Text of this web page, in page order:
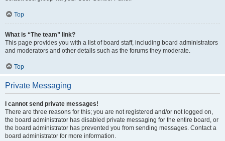
Top
What is “The team” link?
This page provides you with a list of board staff, including board administrators
and moderators and other details such as the forums they moderate.
Top
Private Messaging
I cannot send private messages!
There are three reasons for this; you are not registered and/or not logged on,
the board administrator has disabled private messaging for the entire board, or
the board administrator has prevented you from sending messages. Contact a
board administrator for more information.